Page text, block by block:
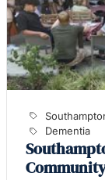
Dementia